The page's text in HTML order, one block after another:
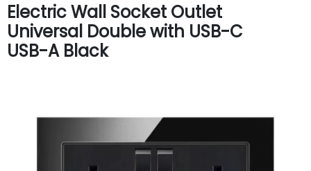
Electric Wall Socket Outlet
Universal Double with USB-C
USB-A Black